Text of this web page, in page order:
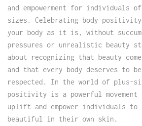
and empowerment for individuals
sizes. Celebrating body positivity
your body as it is, without
pressures or unrealistic beauty
about recognizing that beauty
and that every body deserves to
respected. In the world of plus-
positivity is a powerful
uplift and empower individuals to
beautiful in their own skin.